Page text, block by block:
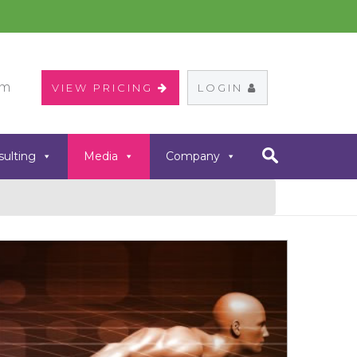
VIEW PRICING LOGIN
Media Company